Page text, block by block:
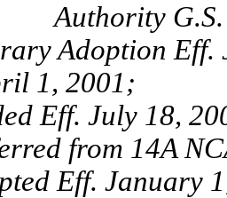
Authority G.S.
Adoption Eff.
1, 2001;
Eff. July 18,
from 14A
Eff. January